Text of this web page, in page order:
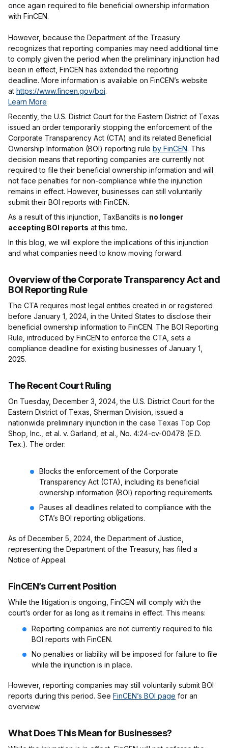
once again required to file beneficial ownership information
with FinCEN.
However, because the Department of the Treasury
recognizes that reporting companies may need additional time
to comply given the period when the preliminary injunction had
been in effect, FinCEN has extended the reporting
deadline. More information is available on FinCEN’s website
at https://www.fincen.gov/boi.
Learn More
Recently, the U.S. District Court for the Eastern District of Texas
issued an order temporarily stopping the enforcement of the
Corporate Transparency Act (CTA) and its related Beneficial
Ownership Information (BOI) reporting rule by FinCEN. This
decision means that reporting companies are currently not
required to file their beneficial ownership information and will
not face penalties for non-compliance while the injunction
remains in effect. However, businesses can still voluntarily
submit their BOI reports with FinCEN.
As a result of this injunction, TaxBandits is no longer
accepting BOI reports at this time.
In this blog, we will explore the implications of this injunction
and what companies need to know moving forward.
Overview of the Corporate Transparency Act and
BOI Reporting Rule
The CTA requires most legal entities created in or registered
before January 1, 2024, in the United States to disclose their
beneficial ownership information to FinCEN. The BOI Reporting
Rule, introduced by FinCEN to enforce the CTA, sets a
compliance deadline for existing businesses of January 1,
2025.
The Recent Court Ruling
On Tuesday, December 3, 2024, the U.S. District Court for the
Eastern District of Texas, Sherman Division, issued a
nationwide preliminary injunction in the case Texas Top Cop
Shop, Inc., et al. v. Garland, et al., No. 4:24-cv-00478 (E.D.
Tex.). The order:
Blocks the enforcement of the Corporate
Transparency Act (CTA), including its beneficial
ownership information (BOI) reporting requirements.
Pauses all deadlines related to compliance with the
CTA’s BOI reporting obligations.
As of December 5, 2024, the Department of Justice,
representing the Department of the Treasury, has filed a
Notice of Appeal.
FinCEN’s Current Position
While the litigation is ongoing, FinCEN will comply with the
court’s order for as long as it remains in effect. This means:
Reporting companies are not currently required to file
BOI reports with FinCEN.
No penalties or liability will be imposed for failure to file
while the injunction is in place.
However, reporting companies may still voluntarily submit BOI
reports during this period. See FinCEN’s BOI page for an
overview.
What Does This Mean for Businesses?